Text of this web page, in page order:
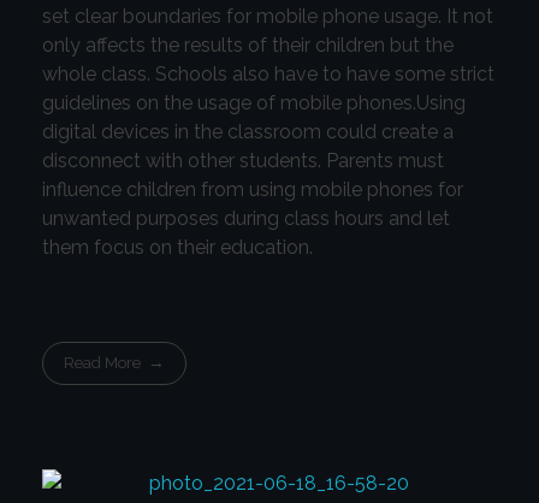
set clear boundaries for mobile phone usage. It not
only affects the results of their children but the
whole class. Schools also have to have some strict
guidelines on the usage of mobile phones.Using
digital devices in the classroom could create a
disconnect with other students. Parents must
influence children from using mobile phones for
unwanted purposes during class hours and let
them focus on their education.
Read More